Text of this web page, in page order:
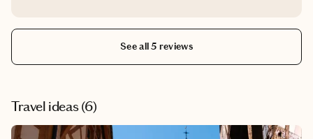
activity bookings. Her expertise and attention to detail
made our trip truly memorable. During our two week
attractions while also curating bespoke activities that
allowed us to experience the hidden gems and local
favorites. Her extensive knowledge of the area made a
See all 5 reviews
Travel ideas (6)